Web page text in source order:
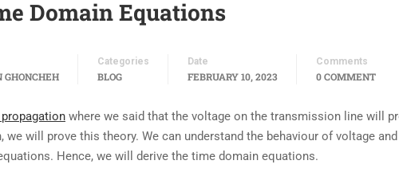
Domain Equations
GHONCHEH
Categories
BLOG
Date
FEBRUARY 10, 2023
Comments
0 COMMENT
where we said that the voltage on the transmission line will
we will prove this theory. We can understand the behaviour of voltage
Hence, we will derive the time domain equations.